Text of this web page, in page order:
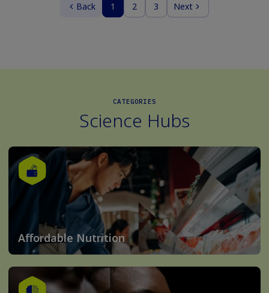
Back 1 2 3 Next
CATEGORIES
Science Hubs
Affordable Nutrition